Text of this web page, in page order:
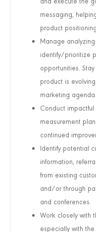
messaging,
product
Manage
identify/prioritize
opportunities.
product is
marketing
Conduct
measurement
continued
Identify potential
information,
from existing
and/or through
and conferences.
Work closely with
especially with